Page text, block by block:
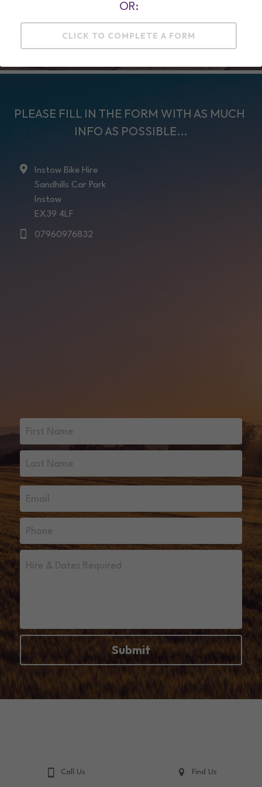
MORE INFO HERE ....
PLEASE FILL IN THE FORM WITH AS MUCH
INFO AS POSSIBLE...
Instow Bike Hire
Sandhills Car Park
Instow
EX39 4LF
07960976832
First Name
Last Name
Email
Phone
Hire & Dates Required
Submit
Call Us Find Us
OR:
CLICK TO COMPLETE A FORM